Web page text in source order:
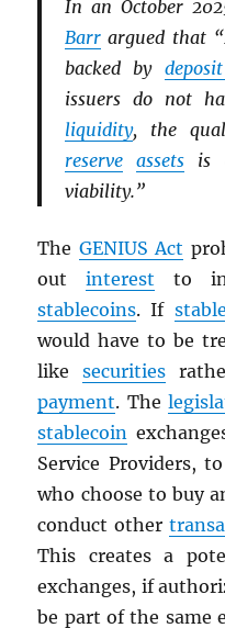
In an October
Barrargued that
backed by
issuers do not
liquidity, the
reserve
assetsis
viability.”
The GENIUS Act
outinterest to
stablecoins. If
would have to be
likesecurities
payment. The
stablecoin
Service Providers,
who choose to buy
conduct other
This creates a
exchanges, if
be part of the same